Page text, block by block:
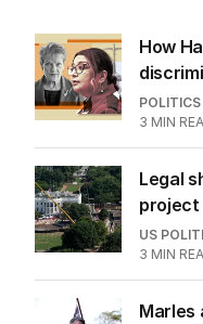
How
POLITICS
3 MIN
Legal
project
US
3 MIN
Marles